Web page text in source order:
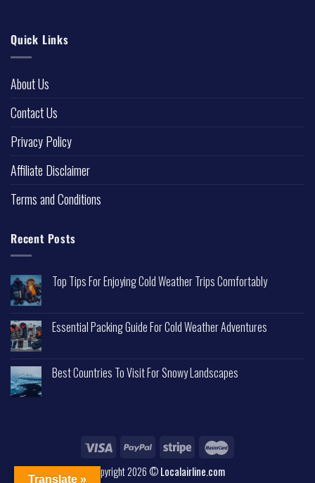
Quick Links
About Us
Contact Us
Privacy Policy
Affiliate Disclaimer
Terms and Conditions
Recent Posts
Top Tips For Enjoying Cold Weather Trips Comfortably
Essential Packing Guide For Cold Weather Adventures
Best Countries To Visit For Snowy Landscapes
Copyright 2026 ©Localairline.com
Translate »